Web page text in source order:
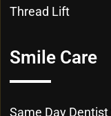
Smile Care
Same Day
Thread Lift